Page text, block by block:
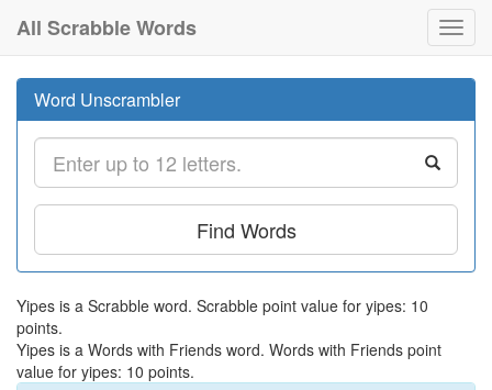
All Scrabble Words
Word Unscrambler
Find Words
Yipes is a Scrabble word. Scrabble point value for yipes: 10
points.
Yipes is a Words with Friends word. Words with Friends point
value for yipes: 10 points.